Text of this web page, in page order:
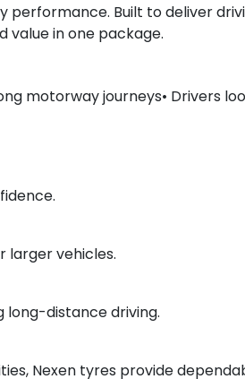
Built to deliver
value in one package.
motorway journeys• Drivers
larger vehicles.
long-distance driving.
Nexen tyres provide